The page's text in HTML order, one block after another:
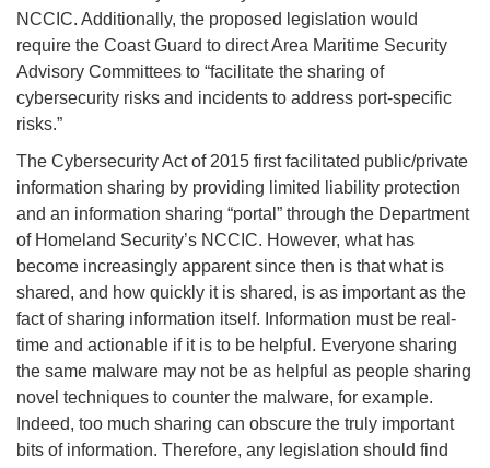
NCCIC. Additionally, the proposed legislation would
require the Coast Guard to direct Area Maritime Security
Advisory Committees to “facilitate the sharing of
cybersecurity risks and incidents to address port-specific
risks.”
The Cybersecurity Act of 2015 first facilitated public/private
information sharing by providing limited liability protection
and an information sharing “portal” through the Department
of Homeland Security’s NCCIC. However, what has
become increasingly apparent since then is that what is
shared, and how quickly it is shared, is as important as the
fact of sharing information itself. Information must be real-
time and actionable if it is to be helpful. Everyone sharing
the same malware may not be as helpful as people sharing
novel techniques to counter the malware, for example.
Indeed, too much sharing can obscure the truly important
bits of information. Therefore, any legislation should find